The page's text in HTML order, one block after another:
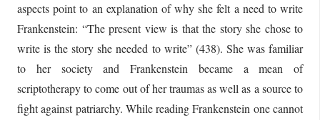
aspects point to an explanation of why she felt a need to write
Frankenstein: “The present view is that the story she chose to
write is the story she needed to write” (438). She was familiar
to her society and Frankenstein became a mean of
scriptotherapy to come out of her traumas as well as a source to
fight against patriarchy. While reading Frankenstein one cannot